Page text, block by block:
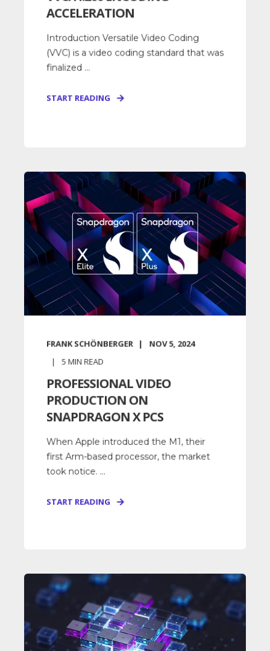
ACCELERATION
Introduction Versatile Video Coding
(VVC) is a video coding standard that was
finalized ...
START READING
FRANK SCHÖNBERGER NOV 5, 2024
5 MIN READ
PROFESSIONAL VIDEO
PRODUCTION ON
SNAPDRAGON X PCS
When Apple introduced the M1, their
first Arm-based processor, the market
took notice. ...
START READING